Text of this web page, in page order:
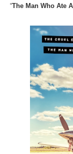
“The Man Who Ate